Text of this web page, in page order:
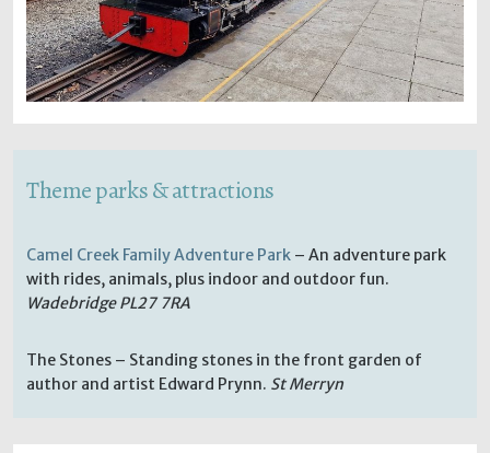
Theme parks & attractions
Camel Creek Family Adventure Park – An adventure park
with rides, animals, plus indoor and outdoor fun.
Wadebridge PL27 7RA
The Stones – Standing stones in the front garden of
author and artist Edward Prynn. St Merryn